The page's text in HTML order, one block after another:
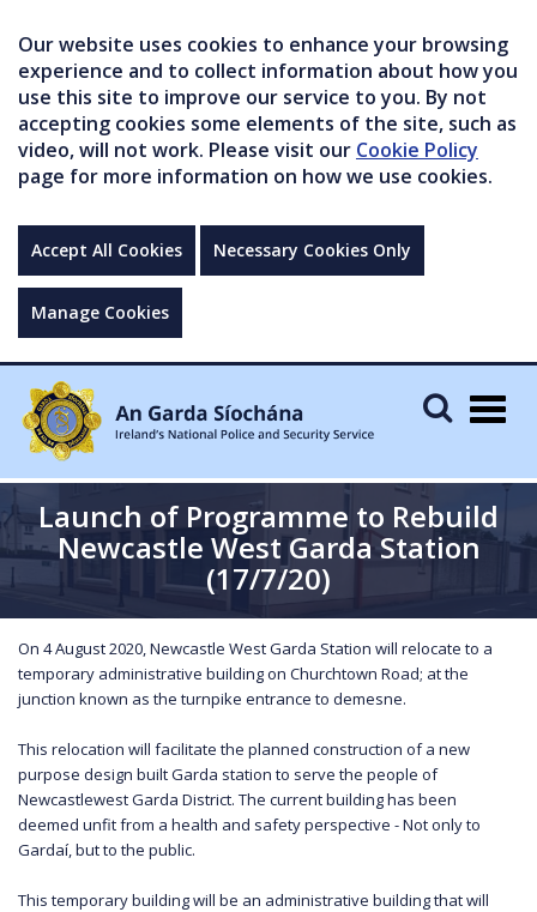
Our website uses cookies to enhance your browsing
experience and to collect information about how you
use this site to improve our service to you. By not
accepting cookies some elements of the site, such as
video, will not work. Please visit our Cookie Policy
page for more information on how we use cookies.
Accept All Cookies Necessary Cookies Only
Manage Cookies
Launch of Programme to Rebuild
Newcastle West Garda Station
(17/7/20)
On 4 August 2020, Newcastle West Garda Station will relocate to a
temporary administrative building on Churchtown Road; at the
junction known as the turnpike entrance to demesne.
This relocation will facilitate the planned construction of a new
purpose design built Garda station to serve the people of
Newcastlewest Garda District. The current building has been
deemed unfit from a health and safety perspective - Not only to
Gardaí, but to the public.
This temporary building will be an administrative building that will